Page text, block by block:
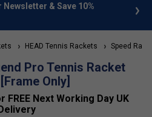
orders over £50. more info
HEAD Tennis Rackets Speed
Pro Tennis Racket
Only]
Next Working Day UK